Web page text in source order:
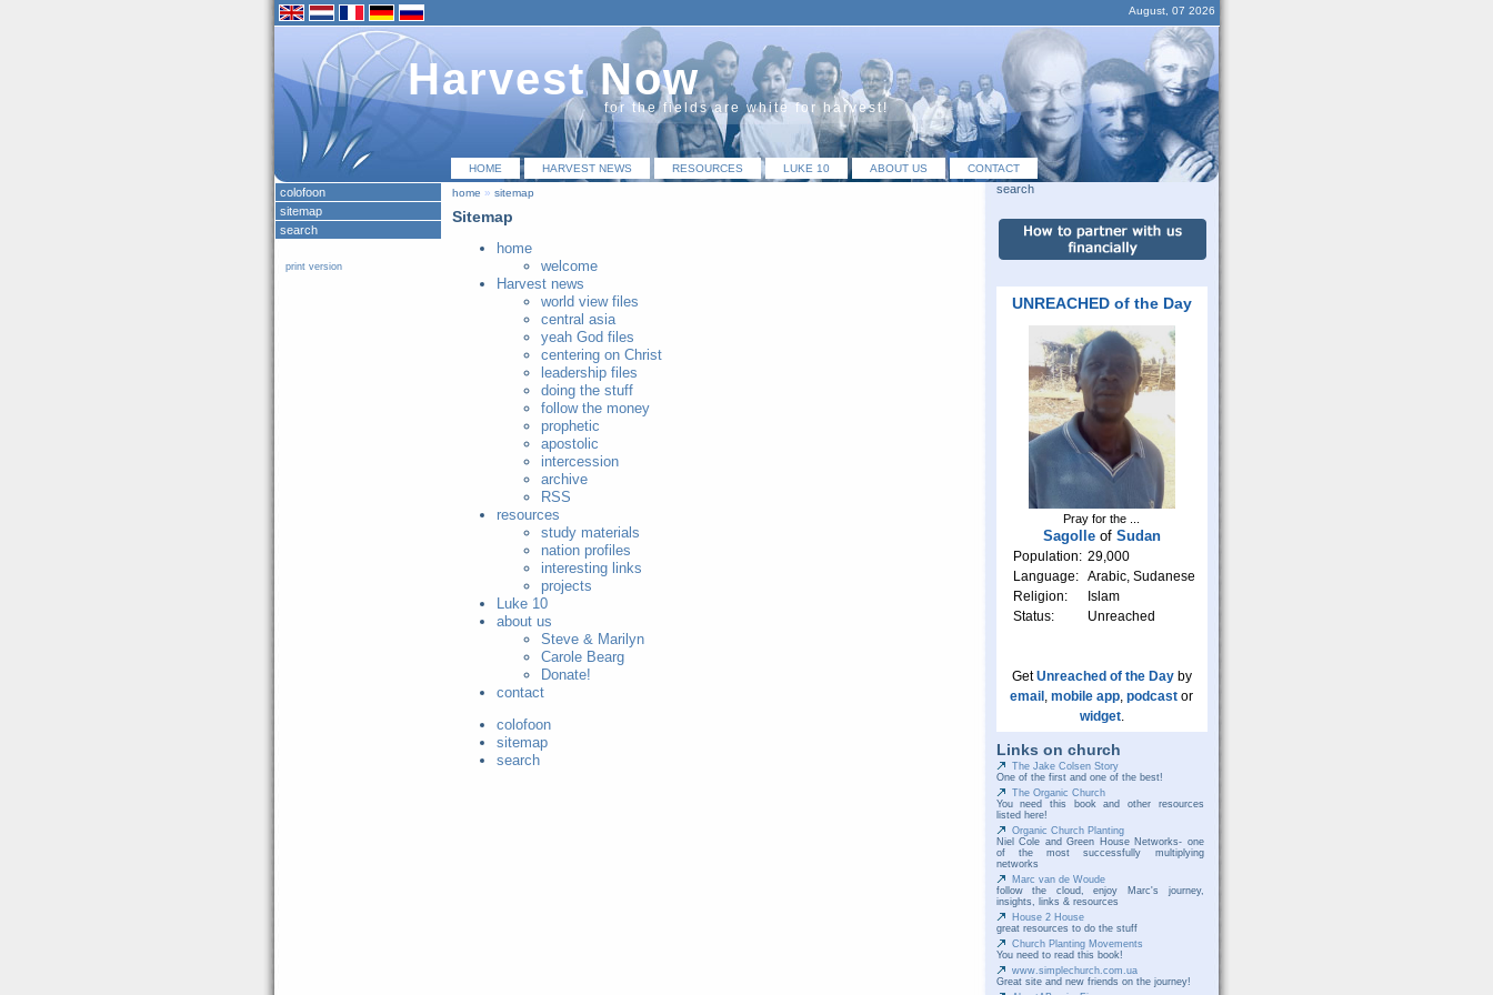
August, 07 2026
Harvest Now
for the fields are white for harvest!
HOME HARVEST NEWS RESOURCES LUKE 10 ABOUT US
CONTACT
home » sitemap
Sitemap
home
welcome
Harvest news
world view files
central asia
yeah God files
centering on Christ
leadership files
doing the stuff
follow the money
prophetic
apostolic
intercession
archive
RSS
resources
study materials
nation profiles
interesting links
projects
Luke 10
about us
Steve & Marilyn
Carole Bearg
Donate!
contact
colofoon
sitemap
search
colofoon
sitemap
search
print version
search
UNREACHED of the Day
Pray for the ...
Sagolleof Sudan
Population: 29,000
Language: Arabic, Sudanese
Religion:
Islam
Status:
Unreached
GetUnreached of the Dayby
email , mobile app, podcast or
widget.
Links on church
The Jake Colsen Story
One of the first and one of the best!
The Organic Church
You need this book and other resources
listed here!
Organic Church Planting
Niel Cole and Green House Networks- one
of the most successfully multiplying
networks
Marc van de Woude
follow the cloud, enjoy Marc's journey,
insights, links & resources
House 2 House
great resources to do the stuff
Church Planting Movements
You need to read this book!
www.simplechurch.com.ua
Great site and new friends on the journey!